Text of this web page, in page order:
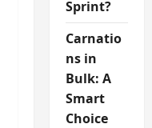
Sprint?
Carnatio
ns in
Bulk: A
Smart
Choice